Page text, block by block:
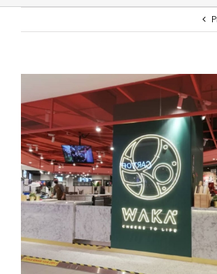
Larger
Image